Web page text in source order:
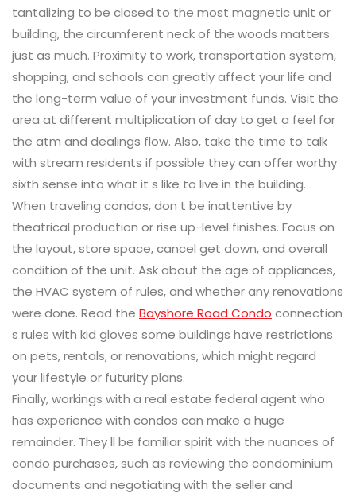
tantalizing to be closed to the most magnetic unit or
building, the circumferent neck of the woods matters
just as much. Proximity to work, transportation system,
shopping, and schools can greatly affect your life and
the long-term value of your investment funds. Visit the
area at different multiplication of day to get a feel for
the atm and dealings flow. Also, take the time to talk
with stream residents if possible they can offer worthy
sixth sense into what it s like to live in the building.
When traveling condos, don t be inattentive by
theatrical production or rise up-level finishes. Focus on
the layout, store space, cancel get down, and overall
condition of the unit. Ask about the age of appliances,
the HVAC system of rules, and whether any renovations
were done. Read the Bayshore Road Condo connection
s rules with kid gloves some buildings have restrictions
on pets, rentals, or renovations, which might regard
your lifestyle or futurity plans.
Finally, workings with a real estate federal agent who
has experience with condos can make a huge
remainder. They ll be familiar spirit with the nuances of
condo purchases, such as reviewing the condominium
documents and negotiating with the seller and